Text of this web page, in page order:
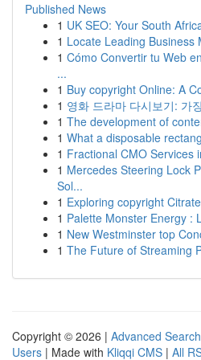
Published News
1 UK SEO: Your South
1 Locate Leading Business
1 Cómo Convertir tu Web
...
1 Buy copyright Online: A
1 영화 드라마 다시보기: 가
1 The development of
1 What a disposable
1 Fractional CMO Services
1 Mercedes Steering Lock
Sol...
1 Exploring copyright
1 Palette Monster Energy :
1 New Westminster top
1 The Future of Streaming
Copyright © 2026 | Advanced Search
Users | Made with Kliqqi CMS | All